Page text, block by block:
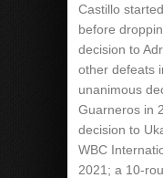
Castillo
before
decision to
other defeats
unanimous
Guarneros in
decision to
WBC
2021; a 10-